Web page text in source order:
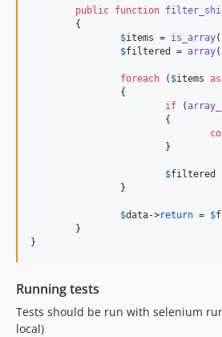
public function
$items = is_array(
$filtered = array
foreach ( $items as
if (
$filtered
$data->return = $
}
Running tests
Tests should be run with selenium
local)